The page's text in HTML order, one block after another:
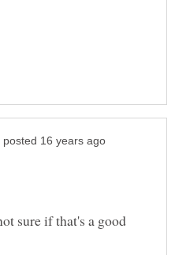
sure if that's a good